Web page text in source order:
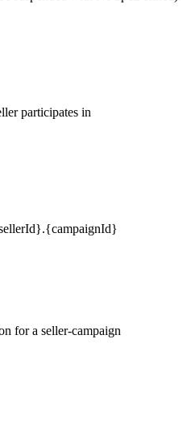
participates in
for a seller-campaign